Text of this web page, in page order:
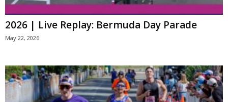
2026 | Live Replay: Bermuda Day Parade
May 22, 2026